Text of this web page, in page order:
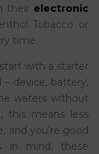
their electronic
Tobacco or
time.
with a starter
device, battery,
waters without
this means less
and you’re good
in mind, these